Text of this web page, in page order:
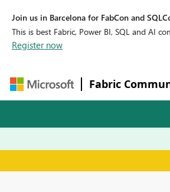
Join us in Barcelona for FabCon and
This is best Fabric, Power BI, SQL and AI
Register now
Fabric